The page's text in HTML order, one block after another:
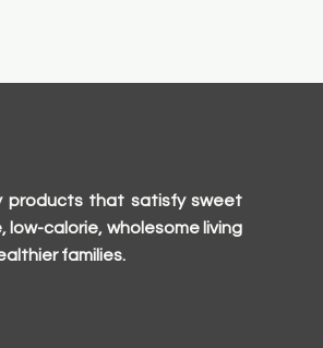
products that satisfy sweet
calorie, wholesome living
families.